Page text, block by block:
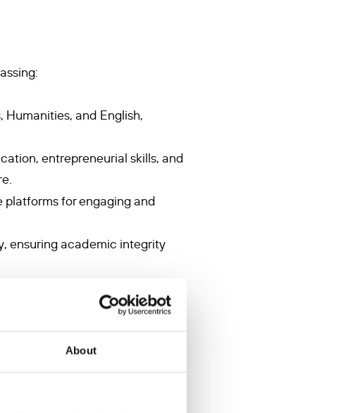
About
and English,
entrepreneurial skills, and
platforms for engaging and
ensuring academic integrity